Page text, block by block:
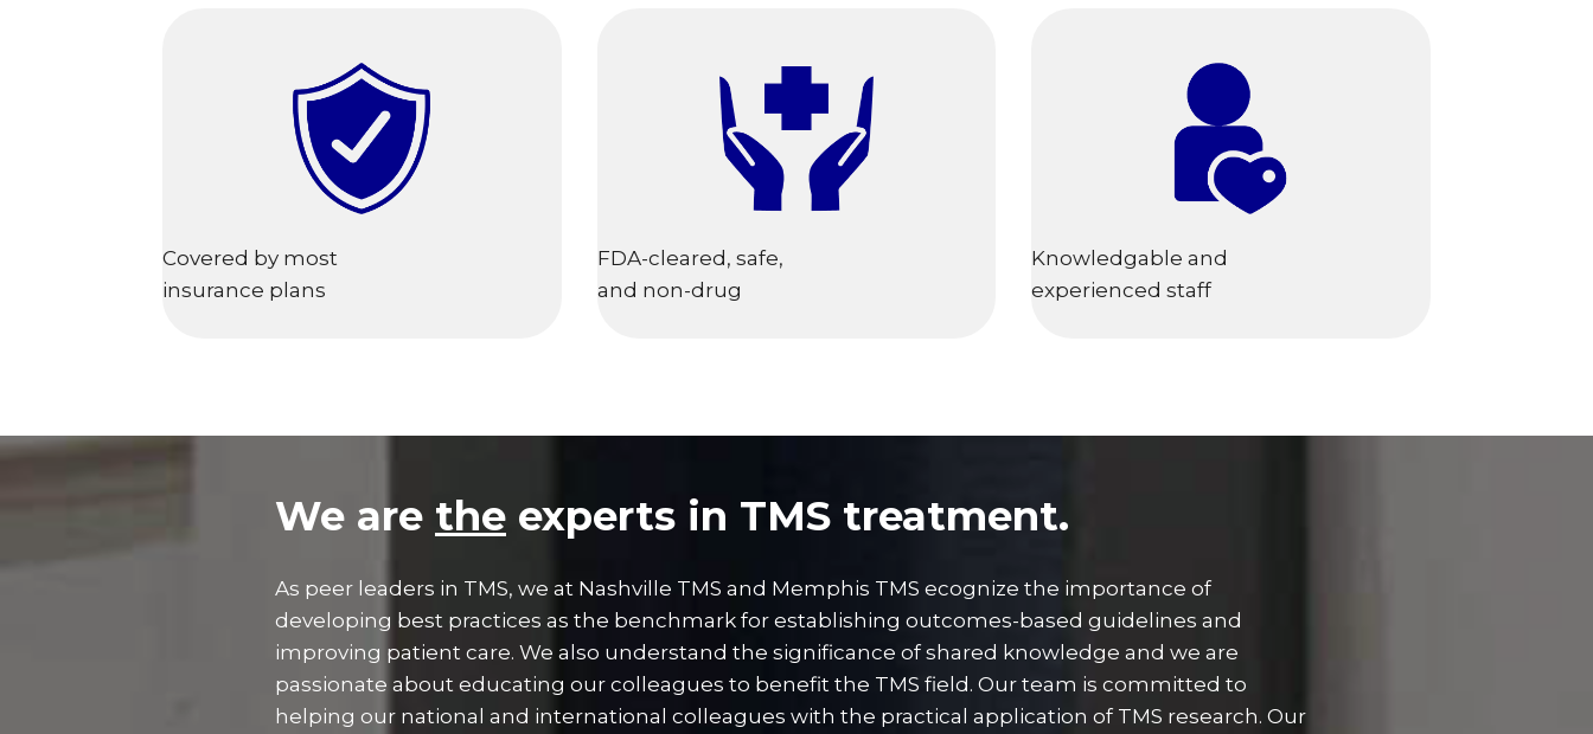
Covered by most
insurance plans
FDA-cleared, safe,
and non-drug
Knowledgable and
experienced staff
We are the experts in TMS treatment.
As peer leaders in TMS, we at Nashville TMS and Memphis TMS ecognize the importance of
developing best practices as the benchmark for establishing outcomes-based guidelines and
improving patient care. We also understand the significance of shared knowledge and we are
passionate about educating our colleagues to benefit the TMS field. Our team is committed to
helping our national and international colleagues with the practical application of TMS research. Our